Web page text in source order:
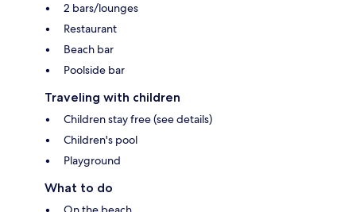
2 bars/lounges
Restaurant
Beach bar
Poolside bar
Traveling with children
Children stay free (see details)
Children's pool
Playground
What to do